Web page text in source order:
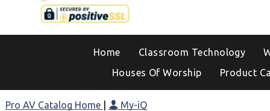
Home Classroom Technology
Houses Of Worship
Product
Pro AV Catalog Home My-iQ